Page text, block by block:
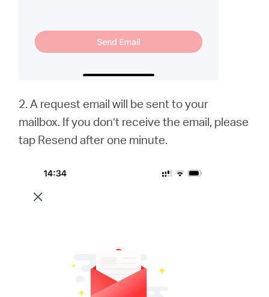
2. A request email will be sent to your
mailbox. If you don’t receive the email, please
tap Resend after one minute.